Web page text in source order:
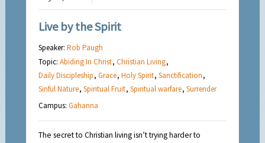
Live by the Spirit
Speaker:Rob Paugh
Topic:Abiding In Christ,Christian Living,
Daily Discipleship,Grace,Holy Spirit,Sanctification,
Sinful Nature,Spiritual Fruit,Spiritual warfare,Surrender
Campus:Gahanna
The secret to Christian living isn’t trying harder to